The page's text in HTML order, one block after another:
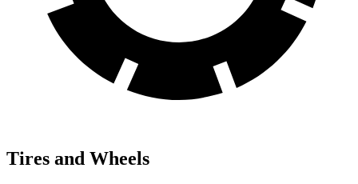
Tires and Wheels